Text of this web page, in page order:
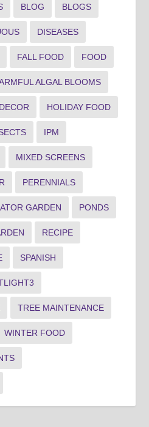
BLOG BLOGS
DISEASES
FALL FOOD FOOD
ALGAL BLOOMS
HOLIDAY FOOD
IPM
MIXED SCREENS
PERENNIALS
GARDEN PONDS
RECIPE
SPANISH
TREE MAINTENANCE
WINTER FOOD